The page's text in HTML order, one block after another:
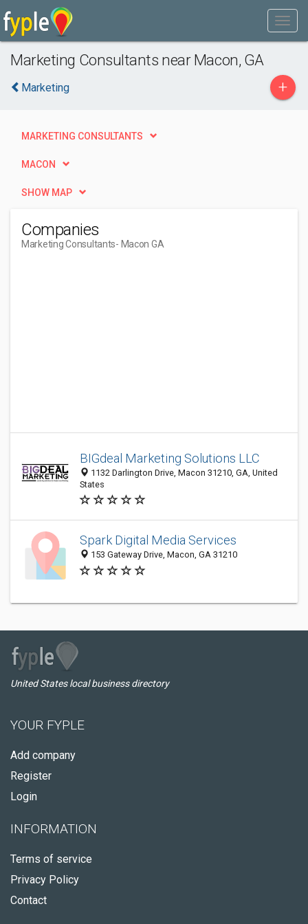
Marketing Consultants near Macon, GA
Marketing +
MARKETING CONSULTANTS
MACON
SHOW MAP
Companies
Marketing Consultants- Macon GA
BIGdeal Marketing Solutions LLC
1132 Darlington Drive, Macon 31210, GA, United
States
Spark Digital Media Services
153 Gateway Drive, Macon, GA 31210
United States local business directory
YOUR FYPLE
Add company
Register
Login
INFORMATION
Terms of service
Privacy Policy
Contact